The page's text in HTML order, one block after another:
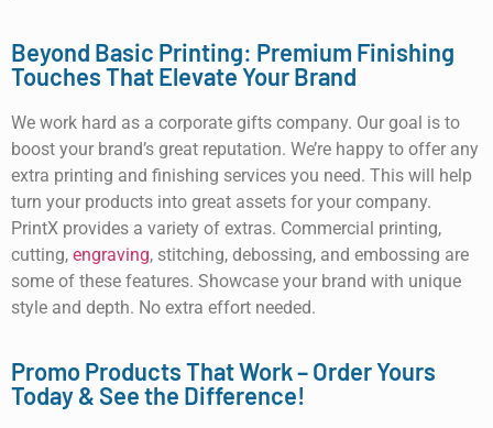
Beyond Basic Printing: Premium Finishing
Touches That Elevate Your Brand
We work hard as a corporate gifts company. Our goal is to
boost your brand’s great reputation. We’re happy to offer any
extra printing and finishing services you need. This will help
turn your products into great assets for your company.
PrintX provides a variety of extras. Commercial printing,
cutting, engraving, stitching, debossing, and embossing are
some of these features. Showcase your brand with unique
style and depth. No extra effort needed.
Promo Products That Work – Order Yours
Today & See the Difference!